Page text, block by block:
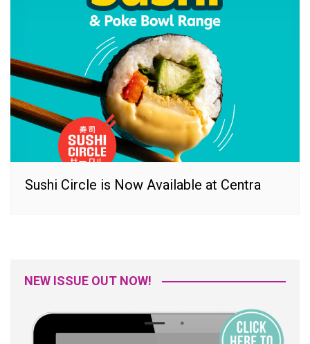
Sushi Circle is Now Available at Centra
NEW ISSUE OUT NOW!